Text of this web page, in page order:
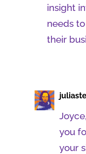
insight
needs
their
you
your